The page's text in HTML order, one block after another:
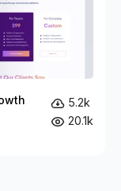
5.2k
20.1k